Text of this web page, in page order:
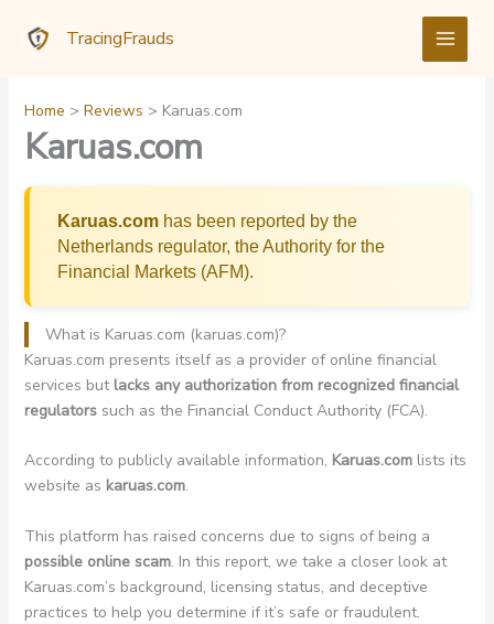
TracingFrauds
Home Reviews Karuas.com
Karuas.com
Karuas.comhas been reported by the
Netherlands regulator, the Authority for the
Financial Markets (AFM).
What is Karuas.com (karuas.com)?
Karuas.com presents itself as a provider of online financial
services but lacks any authorization from recognized financial
regulatorssuch as the Financial Conduct Authority (FCA).
According to publicly available information, Karuas.comlists its
website as karuas.com.
This platform has raised concerns due to signs of being a
possible online scam. In this report, we take a closer look at
Karuas.com’s background, licensing status, and deceptive
practices to help you determine if it’s safe or fraudulent.